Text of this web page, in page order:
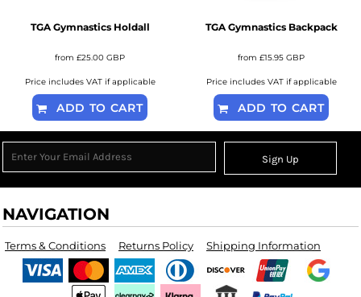
TGA Gymnastics Holdall
from £25.00 GBP
Price includes VAT if applicable
ADD TO CART
TGA Gymnastics Backpack
from £15.95 GBP
Price includes VAT if applicable
ADD TO CART
Sign Up
NAVIGATION
Terms & Conditions Returns Policy Shipping Information